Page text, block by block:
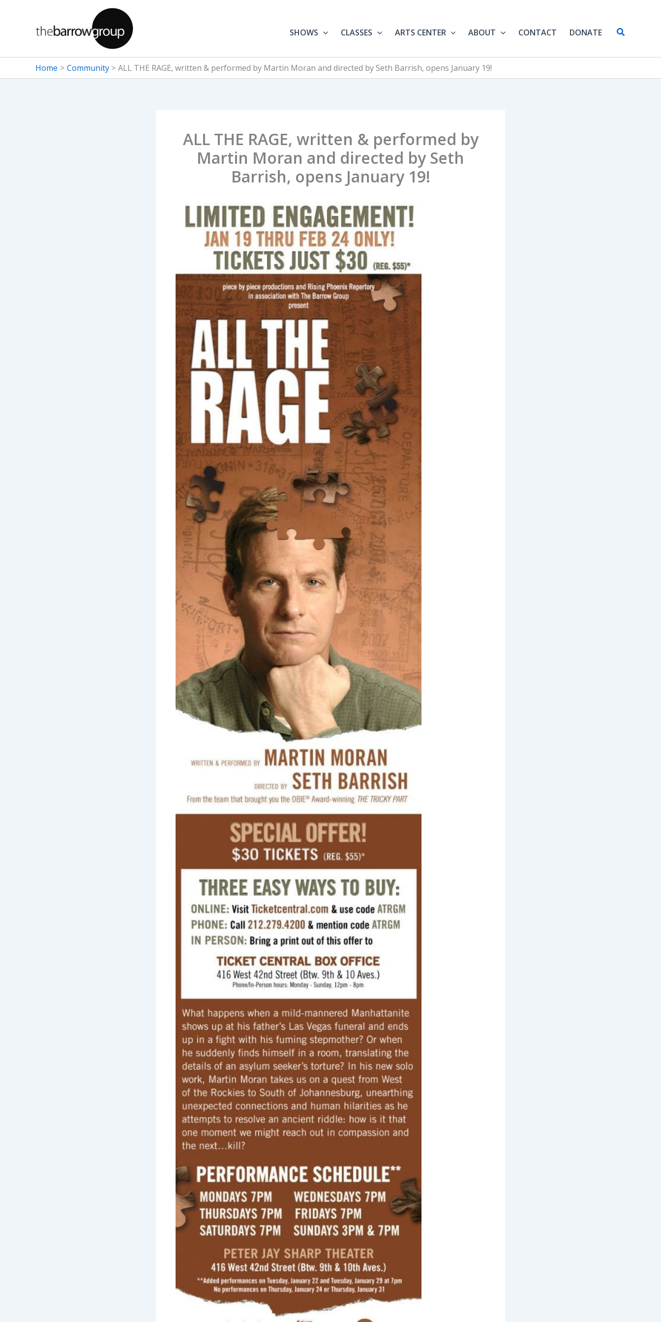
SHOWS CLASSES ARTS CENTER ABOUT CONTACT DONATE Search
Home Community ALL THE RAGE, written & performed by Martin Moran and directed by Seth Barrish, opens January 19!
ALL THE RAGE, written & performed by
Martin Moran and directed by Seth
Barrish, opens January 19!